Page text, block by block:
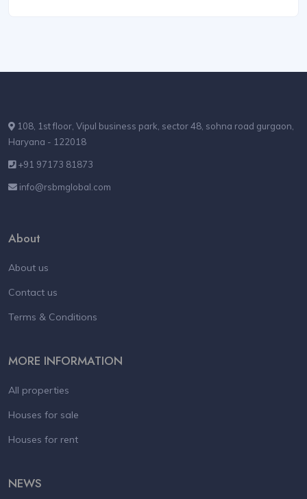
108, 1st floor, Vipul business park, sector 48, sohna road gurgaon,
Haryana - 122018
+91 97173 81873
info@rsbmglobal.com
About
About us
Contact us
Terms & Conditions
MORE INFORMATION
All properties
Houses for sale
Houses for rent
NEWS